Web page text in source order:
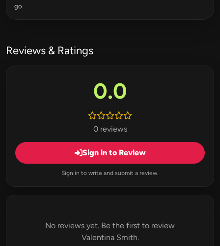
go
Reviews & Ratings
0.0
0 reviews
Sign in to Review
Sign in to write and submit a review.
No reviews yet. Be the first to review
Valentina Smith.